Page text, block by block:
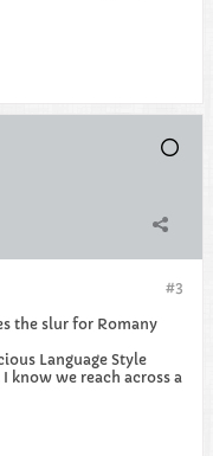
#3
the slur for Romany
Language Style
know we reach across a